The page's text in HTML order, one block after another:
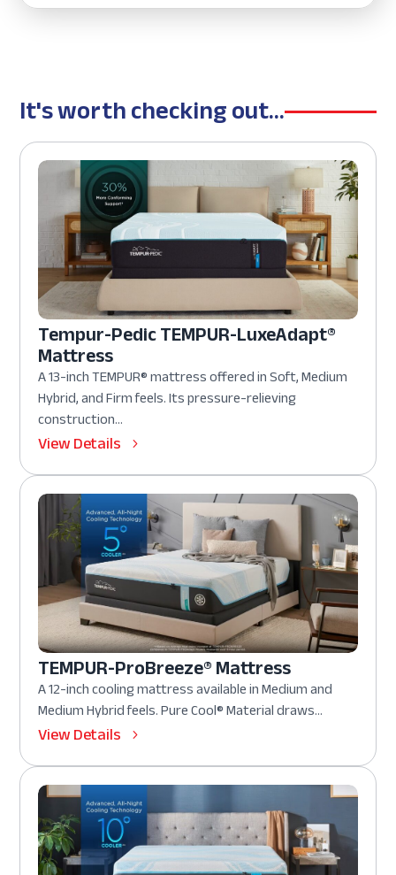
It's worth checking out...
Tempur-Pedic TEMPUR-LuxeAdapt®
Mattress
A 13-inch TEMPUR® mattress offered in Soft, Medium
Hybrid, and Firm feels. Its pressure-relieving
construction...
View Details
TEMPUR-ProBreeze® Mattress
A 12-inch cooling mattress available in Medium and
Medium Hybrid feels. Pure Cool® Material draws...
View Details